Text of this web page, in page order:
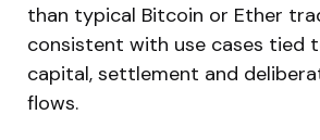
than typical Bitcoin or Ether
consistent with use cases tied
capital, settlement and
flows.